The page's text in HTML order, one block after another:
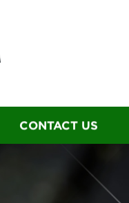
CONTACT US